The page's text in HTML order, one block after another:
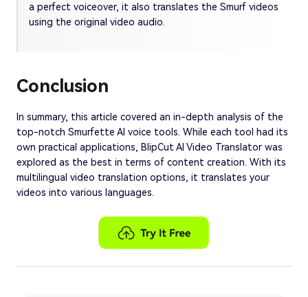
a perfect voiceover, it also translates the Smurf videos
using the original video audio.
Conclusion
In summary, this article covered an in-depth analysis of the
top-notch Smurfette AI voice tools. While each tool had its
own practical applications, BlipCut AI Video Translator was
explored as the best in terms of content creation. With its
multilingual video translation options, it translates your
videos into various languages.